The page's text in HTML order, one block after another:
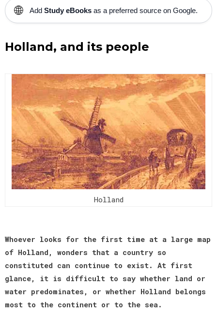
🌐 Add Study eBooks as a preferred source on Google.
Holland, and its people
Holland
Whoever looks for the first time at a large map
of Holland, wonders that a country so
constituted can continue to exist. At first
glance, it is difficult to say whether land or
water predominates, or whether Holland belongs
most to the continent or to the sea.